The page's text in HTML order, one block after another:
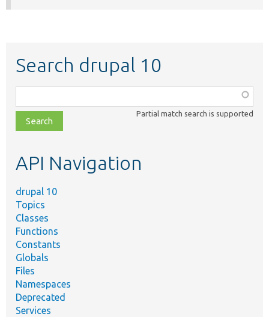
Search drupal 10
class,
file,
topic,
Partial match search is supported
API Navigation
drupal 10
Topics
Classes
Functions
Constants
Globals
Files
Namespaces
Deprecated
Services